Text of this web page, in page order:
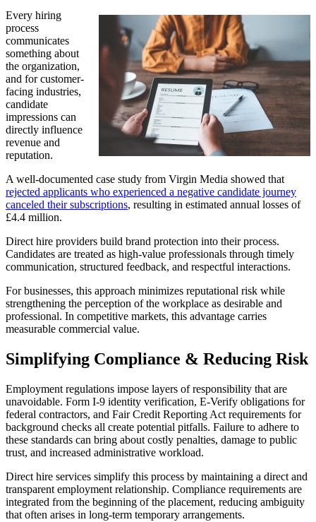
Every hiring
process
communicates
something about
the organization,
and for customer-
facing industries,
candidate
impressions can
directly influence
revenue and
reputation.
A well-documented case study from Virgin Media showed that
rejected applicants who experienced a negative candidate journey
canceled their subscriptions, resulting in estimated annual losses of
£4.4 million.
Direct hire providers build brand protection into their process.
Candidates are treated as high-value professionals through timely
communication, structured feedback, and respectful interactions.
For businesses, this approach minimizes reputational risk while
strengthening the perception of the workplace as desirable and
professional. In competitive markets, this advantage carries
measurable commercial value.
Simplifying Compliance & Reducing Risk
Employment regulations impose layers of responsibility that are
unavoidable. Form I-9 identity verification, E-Verify obligations for
federal contractors, and Fair Credit Reporting Act requirements for
background checks all create potential pitfalls. Failure to adhere to
these standards can bring about costly penalties, damage to public
trust, and increased administrative workload.
Direct hire services simplify this process by maintaining a direct and
transparent employment relationship. Compliance requirements are
integrated from the beginning of the placement, reducing ambiguity
that often arises in long-term temporary arrangements.